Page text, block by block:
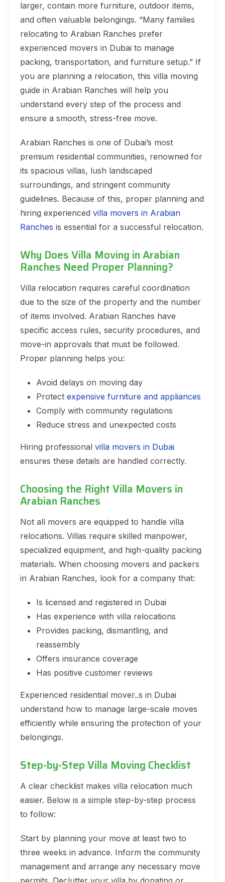
larger, contain more furniture, outdoor items,
and often valuable belongings. “Many families
relocating to Arabian Ranches prefer
experienced movers in Dubai to manage
packing, transportation, and furniture setup.” If
you are planning a relocation, this villa moving
guide in Arabian Ranches will help you
understand every step of the process and
ensure a smooth, stress-free move.
Arabian Ranches is one of Dubai’s most
premium residential communities, renowned for
its spacious villas, lush landscaped
surroundings, and stringent community
guidelines. Because of this, proper planning and
hiring experienced villa movers in Arabian
Ranches is essential for a successful relocation.
Why Does Villa Moving in Arabian
Ranches Need Proper Planning?
Villa relocation requires careful coordination
due to the size of the property and the number
of items involved. Arabian Ranches have
specific access rules, security procedures, and
move-in approvals that must be followed.
Proper planning helps you:
Avoid delays on moving day
Protect expensive furniture and appliances
Comply with community regulations
Reduce stress and unexpected costs
Hiring professional villa movers in Dubai
ensures these details are handled correctly.
Choosing the Right Villa Movers in
Arabian Ranches
Not all movers are equipped to handle villa
relocations. Villas require skilled manpower,
specialized equipment, and high-quality packing
materials. When choosing movers and packers
in Arabian Ranches, look for a company that:
Is licensed and registered in Dubai
Has experience with villa relocations
Provides packing, dismantling, and
reassembly
Offers insurance coverage
Has positive customer reviews
Experienced residential mover..s in Dubai
understand how to manage large-scale moves
efficiently while ensuring the protection of your
belongings.
Step-by-Step Villa Moving Checklist
A clear checklist makes villa relocation much
easier. Below is a simple step-by-step process
to follow:
Start by planning your move at least two to
three weeks in advance. Inform the community
management and arrange any necessary move